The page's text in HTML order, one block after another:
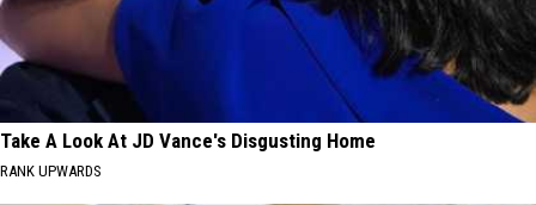
Take A Look At JD Vance's Disgusting Home
RANK UPWARDS